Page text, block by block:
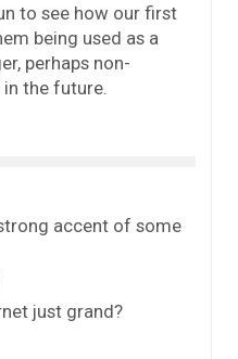
to see how our first
being used as a
perhaps non-
the future.
accent of some
just grand?